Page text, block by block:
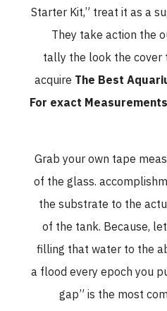
Starter Kit,” treat it as a
They take action the
tally the look the cover
acquireThe Best
For exact
Grab your own tape
of the glass.
the substrate to the
of the tank. Because,
filling that water to the
a flood every epoch you
gap” is the most